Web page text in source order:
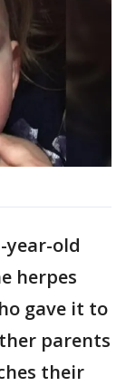
year-old
herpes
gave it to
parents
their